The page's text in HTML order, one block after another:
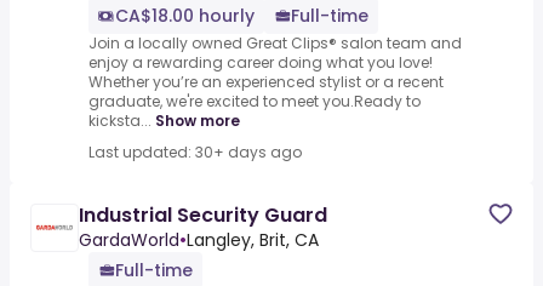
CA$18.00 hourly
Full-time
Join a locally owned Great Clips® salon team and
enjoy a rewarding career doing what you love!
Whether you’re an experienced stylist or a recent
graduate, we're excited to meet you.Ready to
kicksta... Show more
Last updated: 30+ days ago
Industrial Security Guard
GardaWorld•Langley, Brit, CA
Full-time